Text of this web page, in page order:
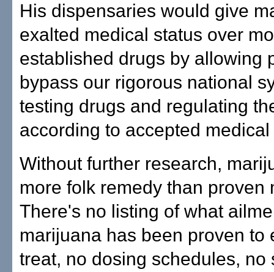
His dispensaries would give
exalted medical status over
established drugs by allowing
bypass our rigorous national
testing drugs and regulating
according to accepted
Without further research,
more folk remedy than proven
There's no listing of what
marijuana has been proven to
treat, no dosing schedules, no